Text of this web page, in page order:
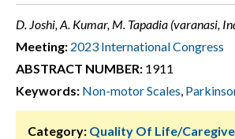
D. Joshi, A. Kumar, M. Tapadia (varanasi,
Meeting: 2023 International Congress
ABSTRACT NUMBER: 1911
Keywords: Non-motor Scales,
Category: Quality Of Life/